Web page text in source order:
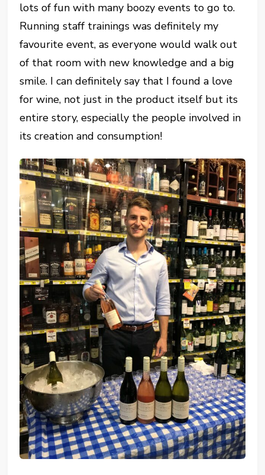
lots of fun with many boozy events to go to.
Running staff trainings was definitely my
favourite event, as everyone would walk out
of that room with new knowledge and a big
smile. I can definitely say that I found a love
for wine, not just in the product itself but its
entire story, especially the people involved in
its creation and consumption!